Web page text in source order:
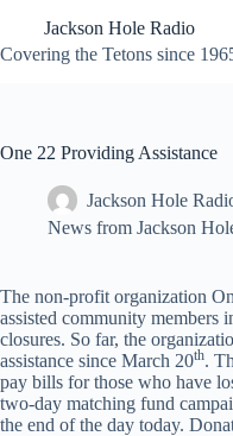
content
Jackson Hole Radio
Covering the Tetons since
One 22 Providing Assistance
Jackson Hole
News from Jackson
The non-profit organization
assisted community members
closures. So far, the
assistance since March 20th.
pay bills for those who have
two-day matching fund
the end of the day today.